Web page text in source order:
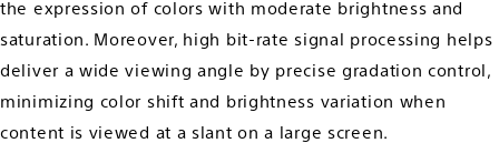
the expression of colors with moderate brightness and
saturation. Moreover, high bit-rate signal processing helps
deliver a wide viewing angle by precise gradation control,
minimizing color shift and brightness variation when
content is viewed at a slant on a large screen.